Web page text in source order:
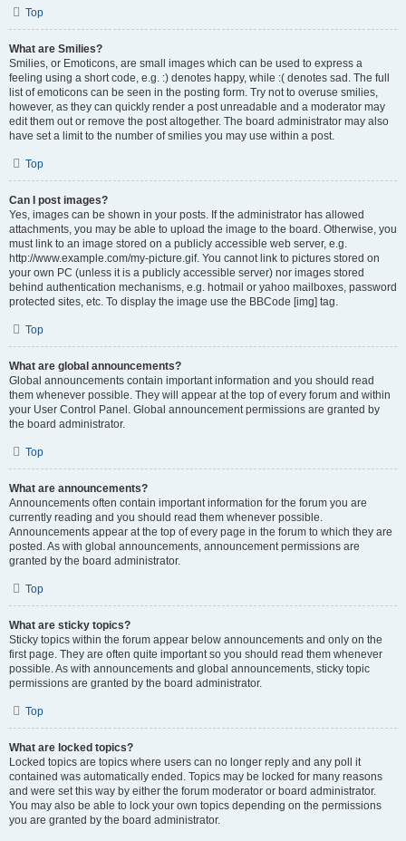
Top
What are Smilies?
Smilies, or Emoticons, are small images which can be used to express a
feeling using a short code, e.g. :) denotes happy, while :( denotes sad. The full
list of emoticons can be seen in the posting form. Try not to overuse smilies,
however, as they can quickly render a post unreadable and a moderator may
edit them out or remove the post altogether. The board administrator may also
have set a limit to the number of smilies you may use within a post.
Top
Can I post images?
Yes, images can be shown in your posts. If the administrator has allowed
attachments, you may be able to upload the image to the board. Otherwise, you
must link to an image stored on a publicly accessible web server, e.g.
http://www.example.com/my-picture.gif. You cannot link to pictures stored on
your own PC (unless it is a publicly accessible server) nor images stored
behind authentication mechanisms, e.g. hotmail or yahoo mailboxes, password
protected sites, etc. To display the image use the BBCode [img] tag.
Top
What are global announcements?
Global announcements contain important information and you should read
them whenever possible. They will appear at the top of every forum and within
your User Control Panel. Global announcement permissions are granted by
the board administrator.
Top
What are announcements?
Announcements often contain important information for the forum you are
currently reading and you should read them whenever possible.
Announcements appear at the top of every page in the forum to which they are
posted. As with global announcements, announcement permissions are
granted by the board administrator.
Top
What are sticky topics?
Sticky topics within the forum appear below announcements and only on the
first page. They are often quite important so you should read them whenever
possible. As with announcements and global announcements, sticky topic
permissions are granted by the board administrator.
Top
What are locked topics?
Locked topics are topics where users can no longer reply and any poll it
contained was automatically ended. Topics may be locked for many reasons
and were set this way by either the forum moderator or board administrator.
You may also be able to lock your own topics depending on the permissions
you are granted by the board administrator.